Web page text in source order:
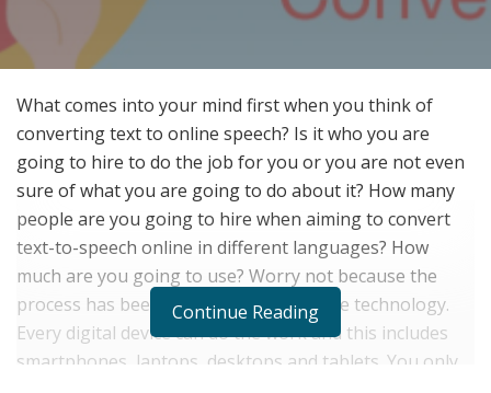
What comes into your mind first when you think of
converting text to online speech? Is it who you are
going to hire to do the job for you or you are not even
sure of what you are going to do about it? How many
people are you going to hire when aiming to convert
text-to-speech online in different languages? How
much are you going to use? Worry not because the
process has been simplified today by the technology.
Every digital device can do the work and this includes
smartphones, laptops, desktops and tablets. You only
Continue Reading